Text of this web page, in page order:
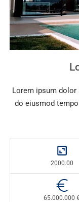
Lorem ipsum
do eiusmod
2000.00
65.000.000 €